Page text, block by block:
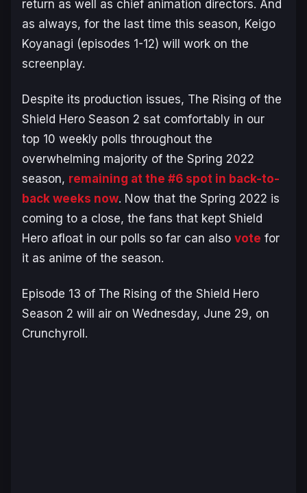
return as well as chief animation directors. And
as always, for the last time this season, Keigo
Koyanagi (episodes 1-12) will work on the
screenplay.
Despite its production issues, The Rising of the
Shield Hero Season 2 sat comfortably in our
top 10 weekly polls throughout the
overwhelming majority of the Spring 2022
season, remaining at the #6 spot in back-to-
back weeks now. Now that the Spring 2022 is
coming to a close, the fans that kept Shield
Hero afloat in our polls so far can also vote for
it as anime of the season.
Episode 13 of The Rising of the Shield Hero
Season 2 will air on Wednesday, June 29, on
Crunchyroll.